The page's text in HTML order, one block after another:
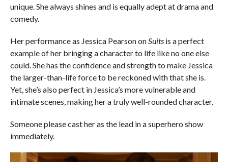
unique. She always shines and is equally adept at drama and
comedy.
Her performance as Jessica Pearson onSuitsis a perfect
example of her bringing a character to life like no one else
could. She has the confidence and strength to make Jessica
the larger-than-life force to be reckoned with that she is.
Yet, she’s also perfect in Jessica’s more vulnerable and
intimate scenes, making her a truly well-rounded character.
Someone please cast her as the lead in a superhero show
immediately.